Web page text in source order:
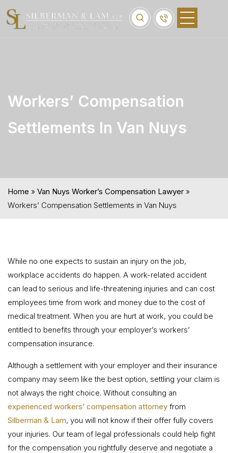
Workers’ Compensation
Settlements In Van Nuys
Home » Van Nuys Worker’s Compensation Lawyer »
Workers’ Compensation Settlements in Van Nuys
While no one expects to sustain an injury on the job,
workplace accidents do happen. A work-related accident
can lead to serious and life-threatening injuries and can cost
employees time from work and money due to the cost of
medical treatment. When you are hurt at work, you could be
entitled to benefits through your employer’s workers’
compensation insurance.
Although a settlement with your employer and their insurance
company may seem like the best option, settling your claim is
not always the right choice. Without consulting an
experienced workers’ compensation attorney from
Silberman & Lam, you will not know if their offer fully covers
your injuries. Our team of legal professionals could help fight
for the compensation you rightfully deserve and negotiate a